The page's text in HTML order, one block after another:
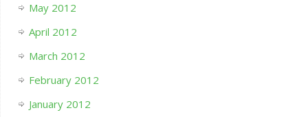
May 2012
April 2012
March 2012
February 2012
January 2012